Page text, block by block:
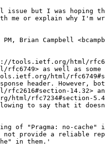
but I was hoping
me or explain why I'm
Brian Campbell
tools.ietf.org/html/
as well as
html/
header. However,
14.32>
rfc7234#section-
to say that it
of "Pragma: no-cache"
provide a reliable
in them.'